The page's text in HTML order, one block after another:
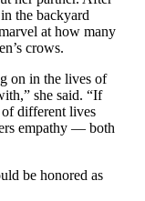
the backyard
at how many
crows.
on in the lives of
she said. “If
of different lives
empathy — both
be honored as